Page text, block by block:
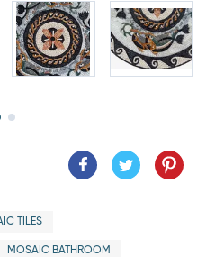
TILES
MOSAIC BATHROOM